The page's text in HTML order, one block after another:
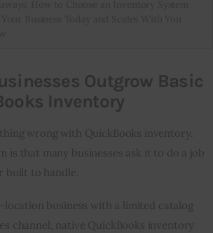
Outgrow Basic
Inventory
wrong with QuickBooks inventory.
is that many businesses ask it to do a job
built to handle.
location business with a limited catalog
channel, native QuickBooks inventory